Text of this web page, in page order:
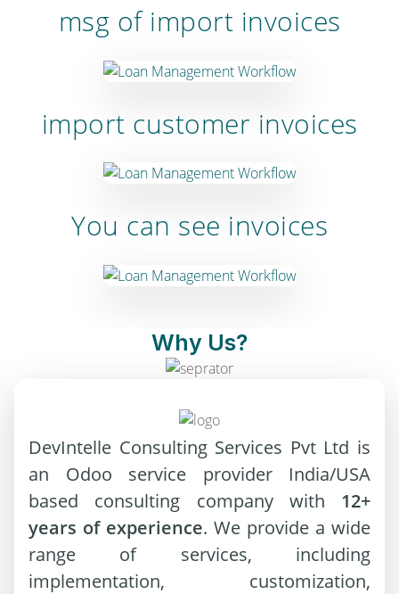
msg of import invoices
import customer invoices
You can see invoices
Why Us?
DevIntelle Consulting Services Pvt Ltd is
an Odoo service provider India/USA
based consulting company with 12+
years of experience. We provide a wide
range of services, including
implementation, customization,